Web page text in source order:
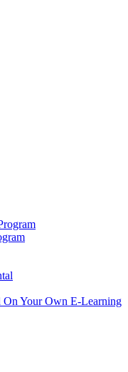
On Your Own E-Learning